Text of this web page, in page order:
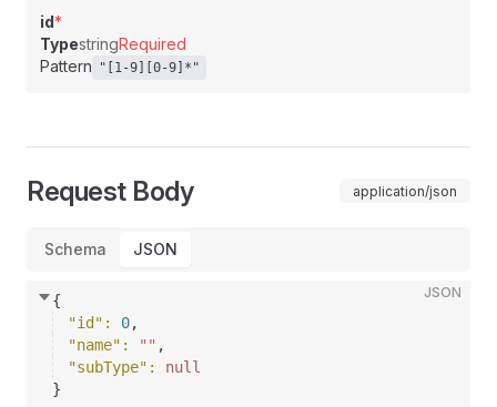
id*
TypestringRequired
Pattern
"[1-9][0-9]*"
Request Body application/json
Schema JSON
JSON
{
"id" : 0,
"name" : "" ,
"subType" : null
}